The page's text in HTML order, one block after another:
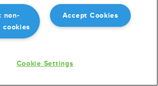
Accept Cookies
non-
cookies
Cookie Settings